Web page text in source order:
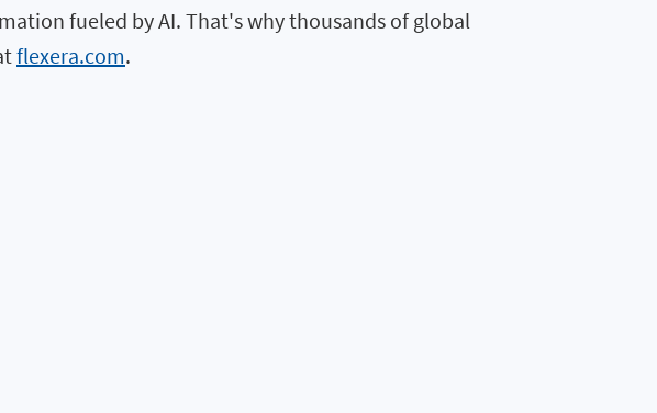
fueled by AI. That's why thousands of global
flexera.com.